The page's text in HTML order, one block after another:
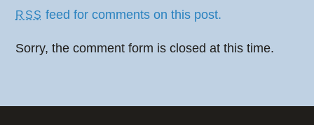
RSS feed for comments on this post.
Sorry, the comment form is closed at this time.